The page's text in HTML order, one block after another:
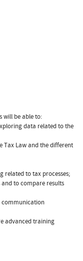
will be able to:
data related to the
Tax Law and the different
related to tax processes;
to compare results
communication
advanced training